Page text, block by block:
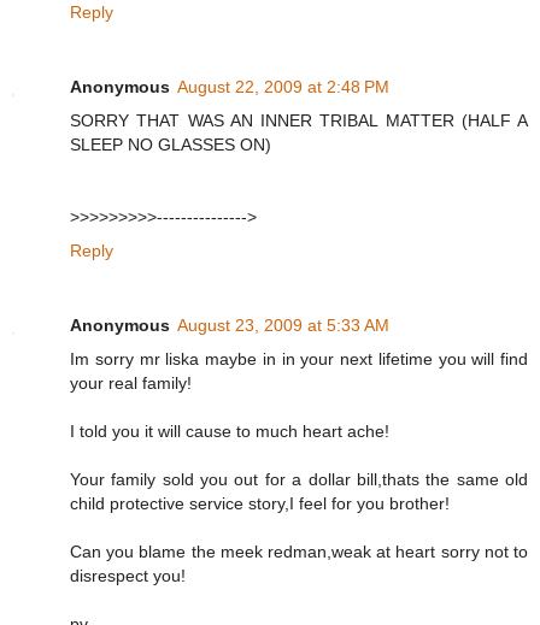
Reply
Anonymous August 22, 2009 at 2:48 PM
SORRY THAT WAS AN INNER TRIBAL MATTER (HALF A
SLEEP NO GLASSES ON)
>>>>>>>>>--------------->
Reply
Anonymous August 23, 2009 at 5:33 AM
Im sorry mr liska maybe in in your next lifetime you will find
your real family!
I told you it will cause to much heart ache!
Your family sold you out for a dollar bill,thats the same old
child protective service story,I feel for you brother!
Can you blame the meek redman,weak at heart sorry not to
disrespect you!